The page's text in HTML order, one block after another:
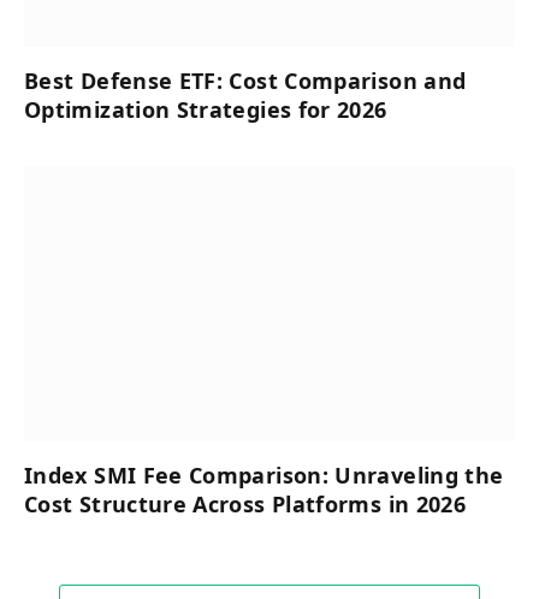
Best Defense ETF: Cost Comparison and
Optimization Strategies for 2026
Index SMI Fee Comparison: Unraveling the
Cost Structure Across Platforms in 2026